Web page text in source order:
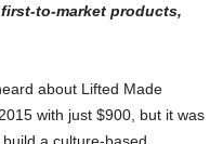
to-market products,
about Lifted Made
with just $900, but it was
a culture-based